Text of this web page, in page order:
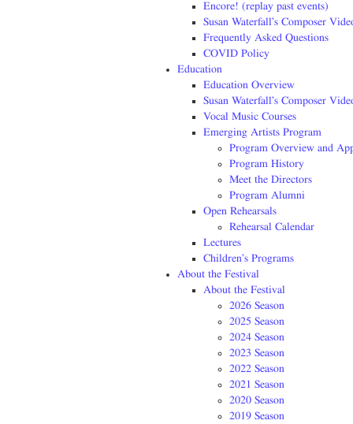
Encore! (replay past events)
Susan Waterfall’s Composer
Frequently Asked Questions
COVID Policy
Education
Education Overview
Susan Waterfall’s Composer
Vocal Music Courses
Emerging Artists Program
Program Overview and
Program History
Meet the Directors
Program Alumni
Open Rehearsals
Rehearsal Calendar
Lectures
Children’s Programs
About the Festival
About the Festival
2026 Season
2025 Season
2024 Season
2023 Season
2022 Season
2021 Season
2020 Season
2019 Season